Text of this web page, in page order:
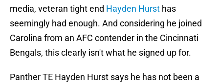
media, veteran tight end Hayden Hurst has
seemingly had enough. And considering he joined
Carolina from an AFC contender in the Cincinnati
Bengals, this clearly isn't what he signed up for.
Panther TE Hayden Hurst says he has not been a